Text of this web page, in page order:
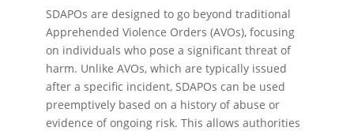
SDAPOs are designed to go beyond traditional
Apprehended Violence Orders (AVOs), focusing
on individuals who pose a significant threat of
harm. Unlike AVOs, which are typically issued
after a specific incident, SDAPOs can be used
preemptively based on a history of abuse or
evidence of ongoing risk. This allows authorities